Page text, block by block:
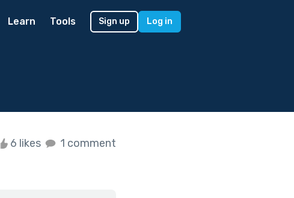
Learn Tools Sign up Log in
6 likes 1 comment